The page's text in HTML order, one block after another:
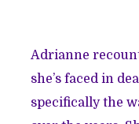
Adrianne
she’s faced in
specifically the